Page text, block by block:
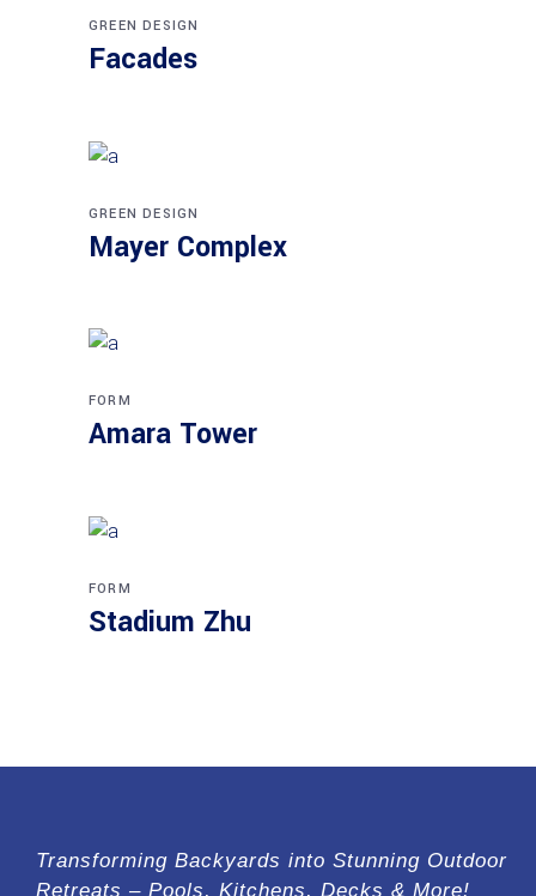
GREEN DESIGN
Facades
GREEN DESIGN
Mayer Complex
FORM
Amara Tower
FORM
Stadium Zhu
Transforming Backyards into Stunning Outdoor
Retreats – Pools, Kitchens, Decks & More!